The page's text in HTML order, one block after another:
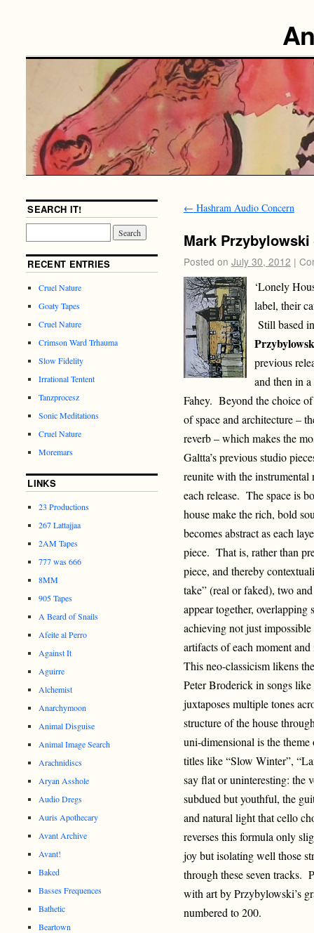
← Hashram Audio Concern
Mark Przybylowski
Posted on July 30, 2012 |
‘Lonely
label, their
Still based
previous
and then in
Fahey. Beyond the choice
of space and architecture –
reverb – which makes the
Galtta’s previous studio
reunite with the
each release. The space is
house make the rich, bold
becomes abstract as each
piece. That is, rather than
piece, and thereby
take” (real or faked), two
appear together,
achieving not just
artifacts of each moment
This neo-classicism likens
Peter Broderick in songs
juxtaposes multiple tones
structure of the house
uni-dimensional is the
titles like “Slow Winter”,
say flat or uninteresting: the
subdued but youthful, the
and natural light that cello
reverses this formula only
joy but isolating well those
through these seven tracks.
with art by Przybylowski’s
numbered to 200.
SEARCH IT!
RECENT ENTRIES
Cruel Nature
Goaty Tapes
Cruel Nature
Crimson Ward Trhauma
Slow Fidelity
Irrational Tentent
Tanzprocesz
Sonic Meditations
Cruel Nature
Moremars
LINKS
23 Productions
267 Lattajjaa
2AM Tapes
777 was 666
8MM
905 Tapes
A Beard of Snails
Afeite al Perro
Against It
Aguirre
Alchemist
Anarchymoon
Animal Disguise
Animal Image Search
Arachnidiscs
Aryan Asshole
Audio Dregs
Auris Apothecary
Avant Archive
Avant!
Baked
Basses Frequences
Bathetic
Beartown